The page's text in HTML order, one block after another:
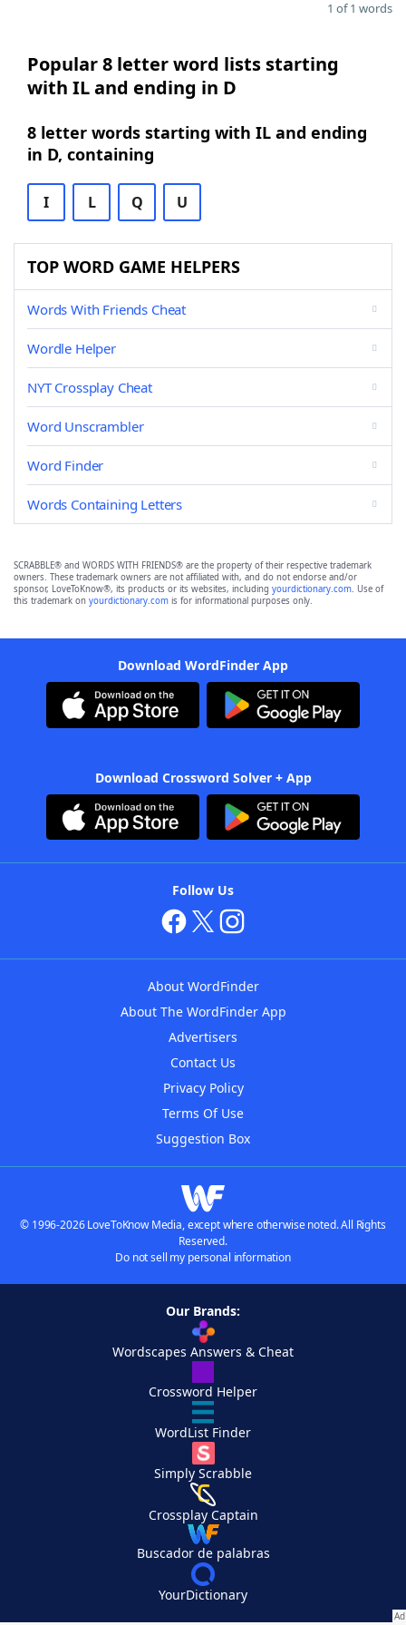
1 of 1 words
Popular 8 letter word lists starting
with IL and ending in D
8 letter words starting with IL and ending
in D, containing
I L Q U
TOP WORD GAME HELPERS
Words With Friends Cheat
Wordle Helper
NYT Crossplay Cheat
Word Unscrambler
Word Finder
Words Containing Letters
SCRABBLE® and WORDS WITH FRIENDS® are the property of their respective trademark
owners. These trademark owners are not affiliated with, and do not endorse and/or
sponsor, LoveToKnow®, its products or its websites, including yourdictionary.com. Use of
this trademark on yourdictionary.com is for informational purposes only.
Download WordFinder App
Download Crossword Solver + App
Follow Us
About WordFinder
About The WordFinder App
Advertisers
Contact Us
Privacy Policy
Terms Of Use
Suggestion Box
© 1996-2026 LoveToKnow Media, except where otherwise noted. All Rights
Reserved.
Do not sell my personal information
Our Brands:
Wordscapes Answers & Cheat
Crossword Helper
WordList Finder
Simply Scrabble
Crossplay Captain
Buscador de palabras
YourDictionary